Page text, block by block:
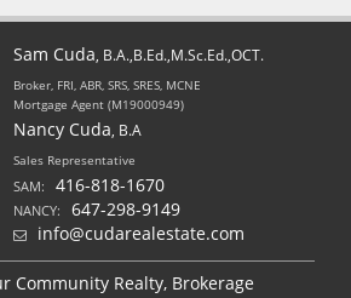
Sam Cuda, B.A.,B.Ed.,M.Sc.Ed.,OCT.
Broker, FRI, ABR, SRS, SRES, MCNE
Mortgage Agent (M19000949)
Nancy Cuda, B.A
Sales Representative
SAM: 416-818-1670
NANCY:
647-298-9149
info@cudarealestate.com
Community Realty, Brokerage